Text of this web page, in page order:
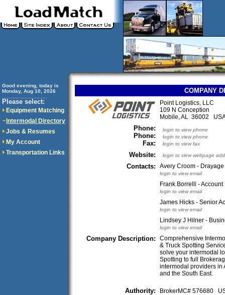
Good evening, today is
Monday, Aug 10, 2026
Please select:
Equipment Matching
Intermodal Directory
Jobs & Resumes
My Account
Transportation Links
COMPANY
Point Logistics, LLC
109 N Conception
Mobile, AL 36002
Phone:
Phone:
Fax:
login to view phone
login to view phone
login to view fax
Website: login to view webpage
Contacts: Avery Croom -
login to view email
Frank Borrelli -
login to view email
James Hicks - Senior
login to view email
Lindsey J Hilner -
login to view email
Company Description:
Comprehensive
& Truck Spotting
solve your intermodal
Spotting to full
intermodal providers in
and the South East.
Authority: BrokerMC# 576680